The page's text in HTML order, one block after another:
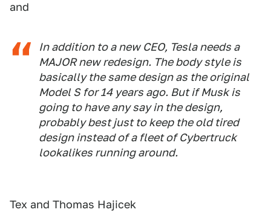
and
In addition to a new CEO, Tesla needs a
MAJOR new redesign. The body style is
basically the same design as the original
Model S for 14 years ago. But if Musk is
going to have any say in the design,
probably best just to keep the old tired
design instead of a fleet of Cybertruck
lookalikes running around.
Tex and Thomas Hajicek